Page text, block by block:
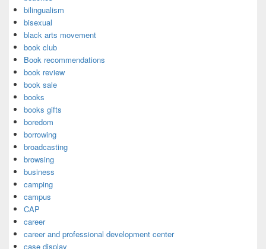
bilingualism
bisexual
black arts movement
book club
Book recommendations
book review
book sale
books
books gifts
boredom
borrowing
broadcasting
browsing
business
camping
campus
CAP
career
career and professional development center
case display